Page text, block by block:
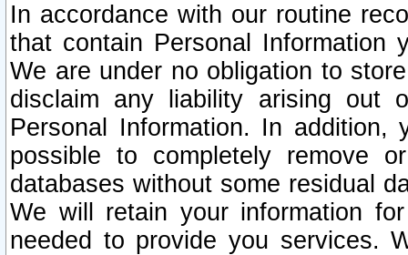
In accordance with our routine
that contain Personal Information
We are under no obligation to
disclaim any liability arising out
Personal Information. In
possible to completely remove
databases without some residual
We will retain your information
needed to provide you services.